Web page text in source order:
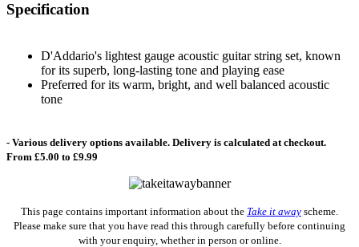
Specification
D'Addario's lightest gauge acoustic guitar string set, known
for its superb, long-lasting tone and playing ease
Preferred for its warm, bright, and well balanced acoustic
tone
- Various delivery options available. Delivery is calculated at checkout.
From £5.00 to £9.99
This page contains important information about the Take it away scheme.
Please make sure that you have read this through carefully before continuing
with your enquiry, whether in person or online.